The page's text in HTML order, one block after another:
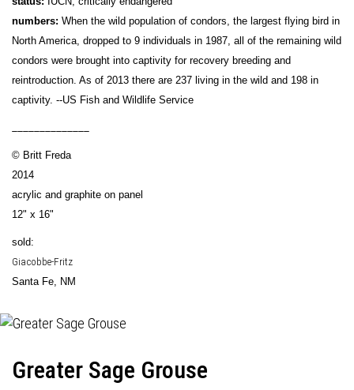
numbers: When the wild population of condors, the largest flying bird in
North America, dropped to 9 individuals in 1987, all of the remaining wild
condors were brought into captivity for recovery breeding and
reintroduction. As of 2013 there are 237 living in the wild and 198 in
captivity. --US Fish and Wildlife Service
© Britt Freda
2014
acrylic and graphite on panel
12" x 16"
sold:
Giacobbe-Fritz
Santa Fe, NM
Greater Sage Grouse